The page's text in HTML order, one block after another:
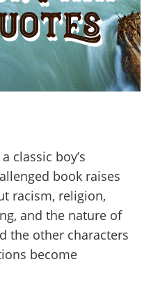
classic boy’s
book raises
racism, religion,
and the nature of
the other characters
become